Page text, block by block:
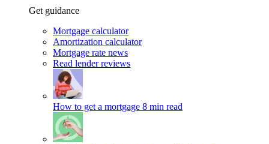
Get guidance
Mortgage calculator
Amortization calculator
Mortgage rate news
Read lender reviews
How to get a mortgage 8 min read